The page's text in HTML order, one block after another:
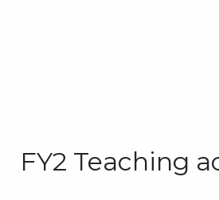
FY2 Teaching